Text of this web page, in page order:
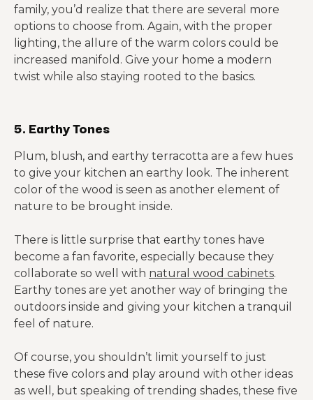
family, you’d realize that there are several more
options to choose from. Again, with the proper
lighting, the allure of the warm colors could be
increased manifold. Give your home a modern
twist while also staying rooted to the basics.
5. Earthy Tones
Plum, blush, and earthy terracotta are a few hues
to give your kitchen an earthy look. The inherent
color of the wood is seen as another element of
nature to be brought inside.
There is little surprise that earthy tones have
become a fan favorite, especially because they
collaborate so well with natural wood cabinets.
Earthy tones are yet another way of bringing the
outdoors inside and giving your kitchen a tranquil
feel of nature.
Of course, you shouldn’t limit yourself to just
these five colors and play around with other ideas
as well, but speaking of trending shades, these five